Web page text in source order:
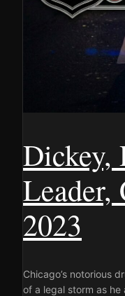
Dickey,
Leader,
2023
Chicago’s notorious
of a legal storm as